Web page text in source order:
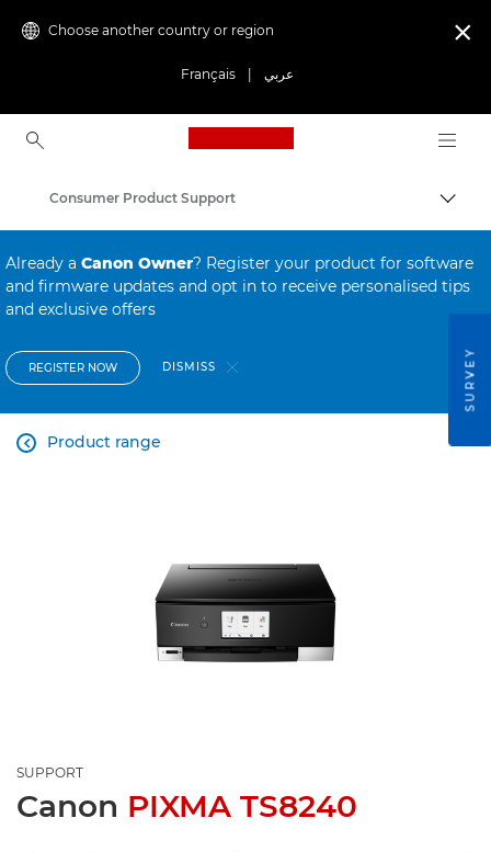
Choose another country or region
Français عربي

Canon Logo, back to
Consumer Product Support
Already a Canon Owner? Register your product for software
and firmware updates and opt in to receive personalised tips
and exclusive offers
REGISTER NOW DISMISS
Product range

SUPPORT
Canon PIXMA TS8240
SURVEY